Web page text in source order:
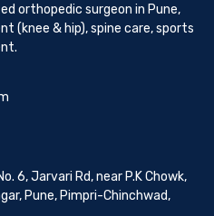
orthopedic surgeon in Pune,
(knee & hip), spine care, sports
6, Jarvari Rd, near P.K Chowk,
Pune, Pimpri-Chinchwad,